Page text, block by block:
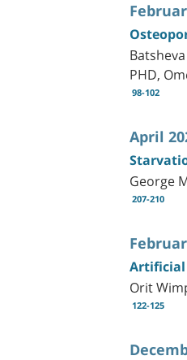
PHD,
98-102
April
George
207-210
Artificial
Orit
122-125